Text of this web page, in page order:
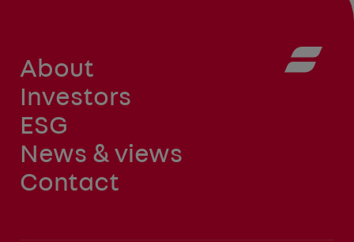
About
Investors
ESG
News & views
Contact